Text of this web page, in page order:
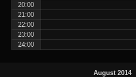
20:00
21:00
22:00
23:00
24:00
August 2014